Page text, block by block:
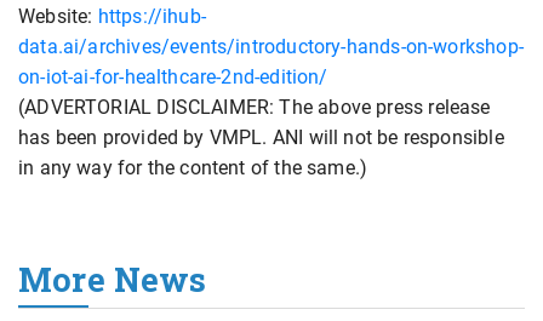
Website: https://ihub-
data.ai/archives/events/introductory-hands-on-workshop-
on-iot-ai-for-healthcare-2nd-edition/
(ADVERTORIAL DISCLAIMER: The above press release
has been provided by VMPL. ANI will not be responsible
in any way for the content of the same.)
More News